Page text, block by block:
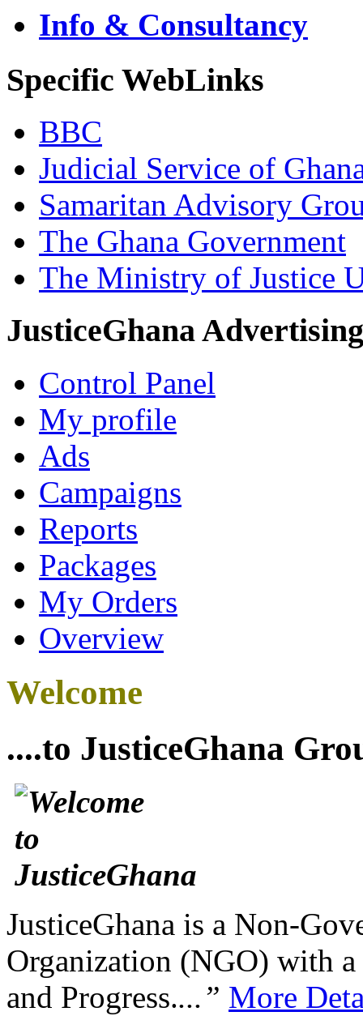
Info & Consultancy
Specific WebLinks
BBC
Judicial Service of
Samaritan Advisory
The Ghana Government
The Ministry of Justice
JusticeGhana Advertising
Control Panel
My profile
Ads
Campaigns
Reports
Packages
My Orders
Overview
Welcome
....to JusticeGhana
JusticeGhana is a Non-
Organization (NGO) with
and Progress....” More